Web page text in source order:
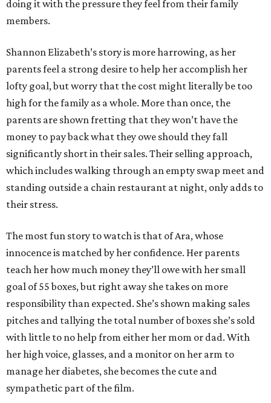
doing it with the pressure they feel from their family
members.
Shannon Elizabeth’s story is more harrowing, as her
parents feel a strong desire to help her accomplish her
lofty goal, but worry that the cost might literally be too
high for the family as a whole. More than once, the
parents are shown fretting that they won’t have the
money to pay back what they owe should they fall
significantly short in their sales. Their selling approach,
which includes walking through an empty swap meet and
standing outside a chain restaurant at night, only adds to
their stress.
The most fun story to watch is that of Ara, whose
innocence is matched by her confidence. Her parents
teach her how much money they’ll owe with her small
goal of 55 boxes, but right away she takes on more
responsibility than expected. She’s shown making sales
pitches and tallying the total number of boxes she’s sold
with little to no help from either her mom or dad. With
her high voice, glasses, and a monitor on her arm to
manage her diabetes, she becomes the cute and
sympathetic part of the film.